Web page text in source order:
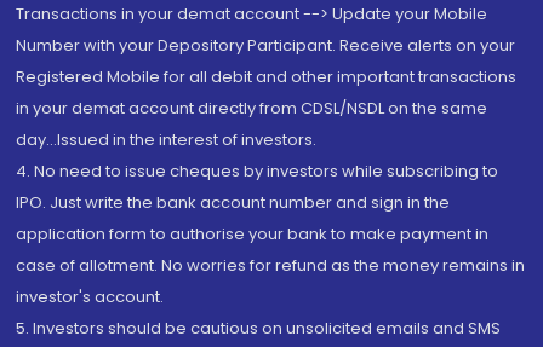
Transactions in your demat account --> Update your Mobile
Number with your Depository Participant. Receive alerts on your
Registered Mobile for all debit and other important transactions
in your demat account directly from CDSL/NSDL on the same
day...Issued in the interest of investors.
4. No need to issue cheques by investors while subscribing to
IPO. Just write the bank account number and sign in the
application form to authorise your bank to make payment in
case of allotment. No worries for refund as the money remains in
investor's account.
5. Investors should be cautious on unsolicited emails and SMS